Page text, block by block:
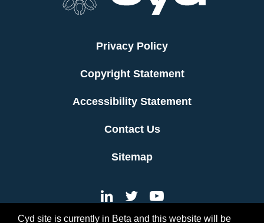
Cyd site is currently in Beta and this website will be
Privacy Policy
Copyright Statement
Accessibility Statement
Contact Us
Sitemap